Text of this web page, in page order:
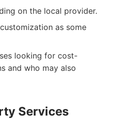
on the local provider.
as some
looking for cost-
and who may also
Services